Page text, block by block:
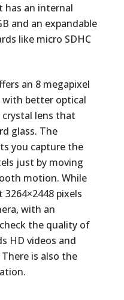
has an internal
and an expandable
like micro SDHC
an 8 megapixel
with better optical
crystal lens that
glass. The
you capture the
just by moving
motion. While
pixels
with an
the quality of
HD videos and
is also the